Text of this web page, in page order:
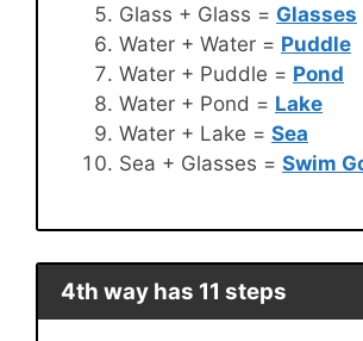
Glass + Glass = Glasses
Water + Water = Puddle
Water + Puddle = Pond
Water + Pond = Lake
Water + Lake = Sea
Sea + Glasses = Swim
4th way has 11 steps